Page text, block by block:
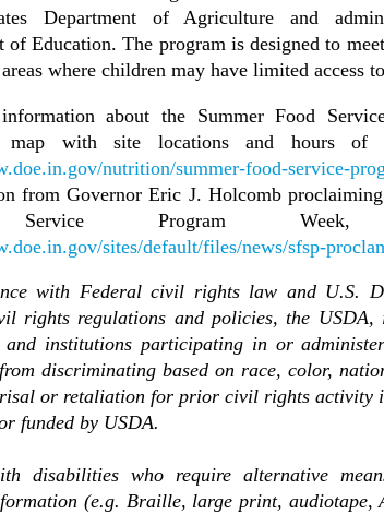
Department of Agriculture and
of Education. The program is designed to
where children may have limited access
about the Summer Food
map with site locations and hours of
nutrition/summer-food-service-
from Governor Eric J. Holcomb
Program
sites/default/files/news/sfsp-
with Federal civil rights law and U.S.
rights regulations and policies, the USDA,
and institutions participating in or
discriminating based on race, color,
or retaliation for prior civil rights activity
funded by USDA.
disabilities who require alternative
(e.g. Braille, large print, audiotape,